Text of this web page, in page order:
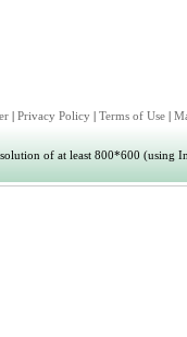
| Privacy Policy | Terms of Use |
of at least 800*600